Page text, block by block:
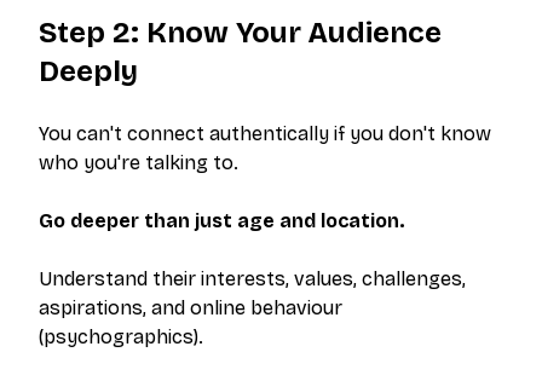
Step 2: Know Your Audience
Deeply
You can't connect authentically if you don't know
who you're talking to.
Go deeper than just age and location.
Understand their interests, values, challenges,
aspirations, and online behaviour
(psychographics).